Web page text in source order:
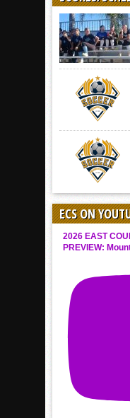
ECS ON
2026 EAST
PREVIEW: